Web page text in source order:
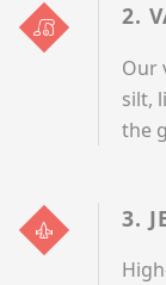
2.
Our
silt,
the
3.